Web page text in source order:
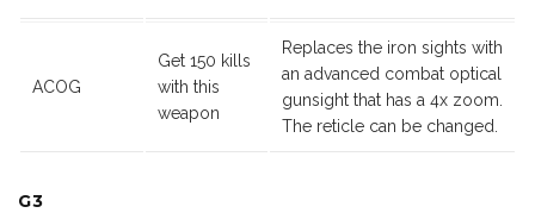
ACOG
Get 150 kills
with this
weapon
Replaces the iron sights with
an advanced combat optical
gunsight that has a 4x zoom.
The reticle can be changed.
G3